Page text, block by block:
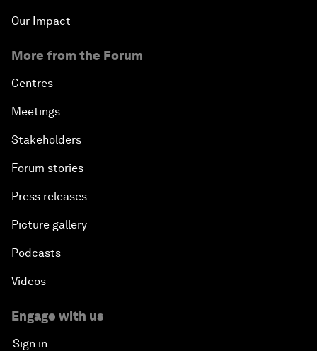
Our Impact
More from the Forum
Centres
Meetings
Stakeholders
Forum stories
Press releases
Picture gallery
Podcasts
Videos
Engage with us
Sign in